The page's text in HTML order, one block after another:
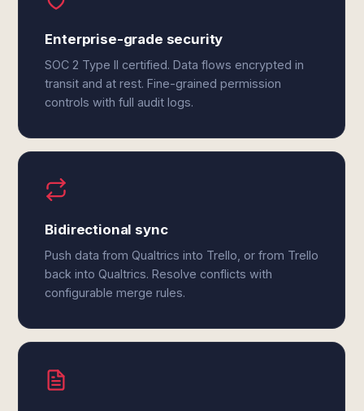
Enterprise-grade security
SOC 2 Type II certified. Data flows encrypted in
transit and at rest. Fine-grained permission
controls with full audit logs.
Bidirectional sync
Push data from Qualtrics into Trello, or from Trello
back into Qualtrics. Resolve conflicts with
configurable merge rules.